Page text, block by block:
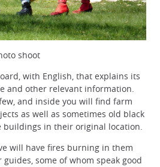
shoot
with English, that explains its
and other relevant information.
and inside you will find farm
as well as sometimes old black
buildings in their original location.
will have fires burning in them
some of whom speak good